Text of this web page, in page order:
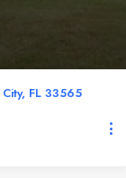
FL 33565